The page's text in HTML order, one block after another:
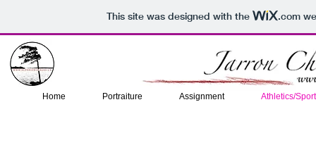
This site was designed with the .com
Home Portraiture Assignment Athletics/